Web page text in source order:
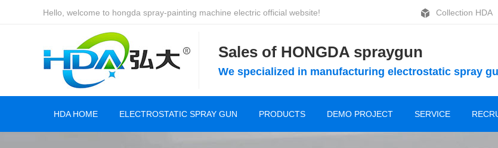
Collection HDA
Hello, welcome to hongda spray-painting machine electric official website!
Sales of HONGDA spraygun
We specialized in manufacturing electrostatic spray
HDA HOME ELECTROSTATIC SPRAY GUN PRODUCTS DEMO PROJECT SERVICE